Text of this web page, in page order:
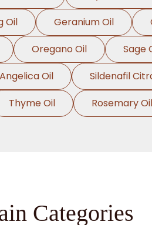
Oil Geranium Oil
Oregano Oil Sage
Angelica Oil Sildenafil
Thyme Oil Rosemary
Categories